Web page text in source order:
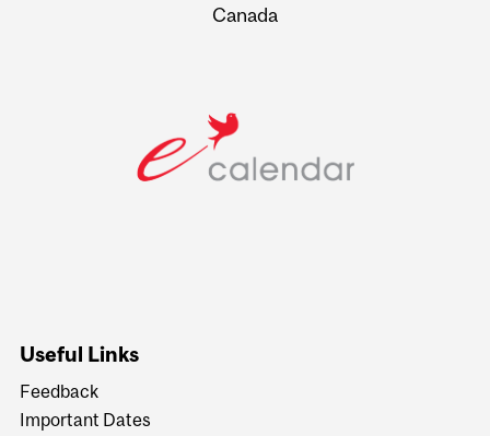
Canada
Useful Links
Feedback
Important Dates